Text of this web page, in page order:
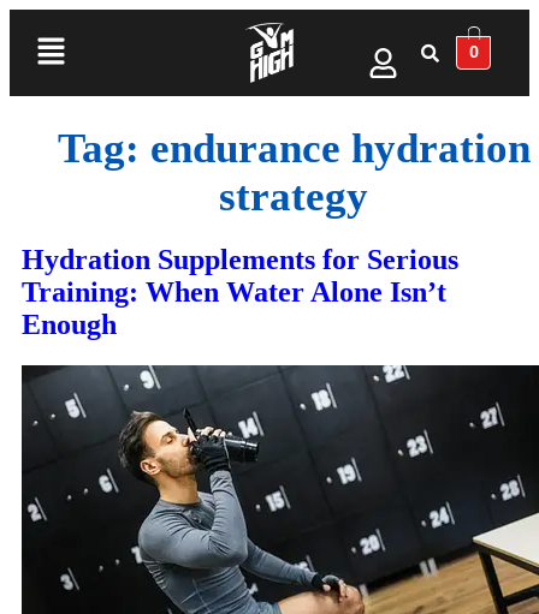
0
Tag: endurance hydration
strategy
Hydration Supplements for Serious
Training: When Water Alone Isn’t
Enough